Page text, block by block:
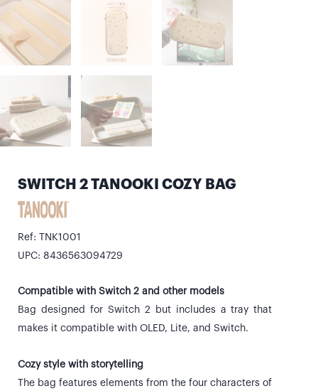
SWITCH 2 TANOOKI COZY BAG
Ref: TNK1001
UPC: 8436563094729
Compatible with Switch 2 and other models
Bag designed for Switch 2 but includes a tray that
makes it compatible with OLED, Lite, and Switch.
Cozy style with storytelling
The bag features elements from the four characters of